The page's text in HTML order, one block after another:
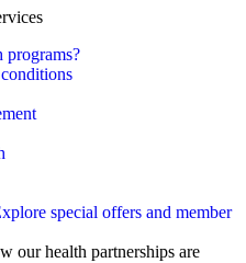
programs?
special offers and member
our health partnerships are